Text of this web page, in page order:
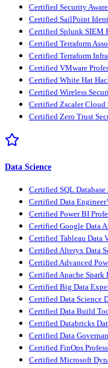
Certified Security
Certified SailPoint
Certified Splunk SIEM
Certified Terraform
Certified Terraform
Certified VMware
Certified White Hat
Certified Wireless
Certified Zscaler
Certified Zero Trust
Data Science
Certified SQL
Certified Data
Certified Power BI
Certified Google Data
Certified Tableau
Certified Alteryx Data
Certified Advanced
Certified Apache
Certified Big Data
Certified Data Science
Certified Data Build
Certified Databricks
Certified Data
Certified FinOps
Certified Microsoft